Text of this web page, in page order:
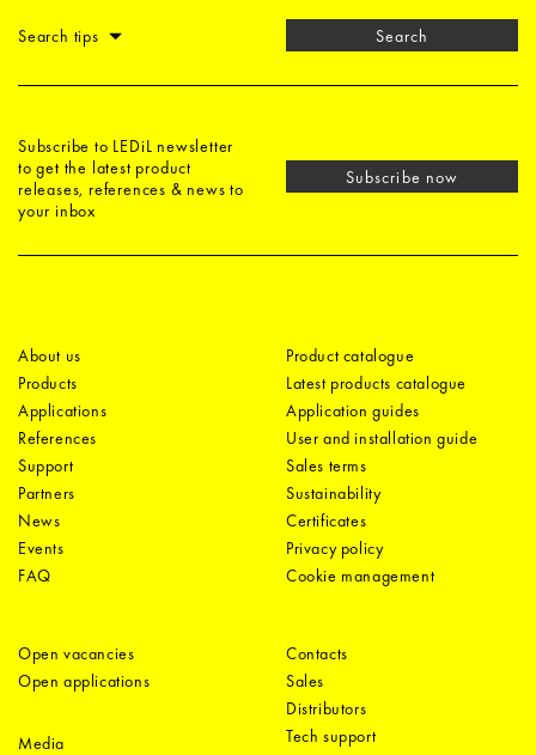
Search tips Search
Subscribe to LEDiL newsletter
to get the latest product
releases, references & news to
your inbox
Subscribe now
About us
Products
Applications
References
Support
Partners
News
Events
FAQ
Product catalogue
Latest products catalogue
Application guides
User and installation guide
Sales terms
Sustainability
Certificates
Privacy policy
Cookie management
Open vacancies
Open applications
Media
Contacts
Sales
Distributors
Tech support